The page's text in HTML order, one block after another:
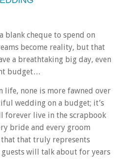
blank cheque to spend on
become reality, but that
a breathtaking big day, even
budget…
life, none is more fawned over
wedding on a budget; it’s
forever live in the scrapbook
bride and every groom
that truly represents
will talk about for years